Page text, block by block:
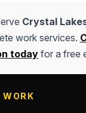
Crystal
work services.
todayfor a free
WORK